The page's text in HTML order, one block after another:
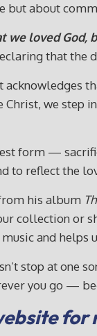
but about
we loved
that the
acknowledges
Christ, we
form —
to reflect the
his album
collection or
and
stop at
you go —
for